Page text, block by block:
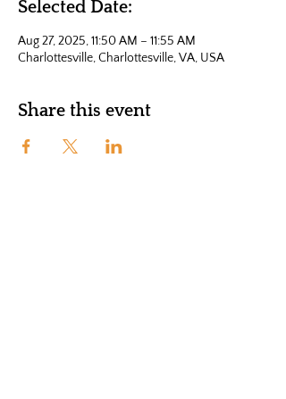
Selected Date:
Aug 27, 2025, 11:50 AM – 11:55 AM
Charlottesville, Charlottesville, VA, USA
Share this event